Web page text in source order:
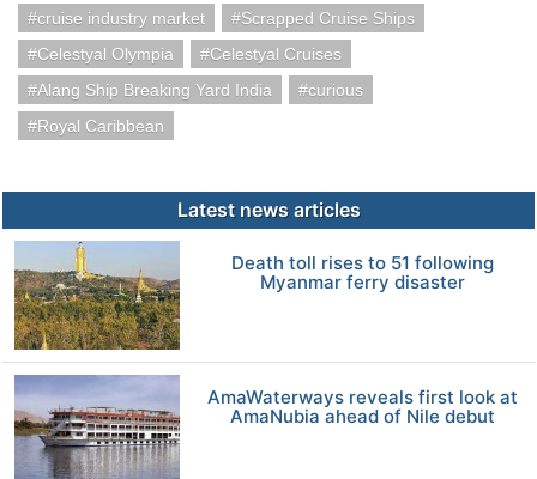
cruise industry market
Scrapped Cruise Ships
Celestyal Olympia
Celestyal Cruises
Alang Ship Breaking Yard India
curious
Royal Caribbean
Latest news articles
Death toll rises to 51 following
Myanmar ferry disaster
AmaWaterways reveals first look at
AmaNubia ahead of Nile debut